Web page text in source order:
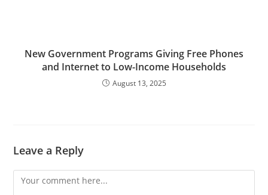
New Government Programs Giving Free Phones
and Internet to Low-Income Households
August 13, 2025
Leave a Reply
Comment